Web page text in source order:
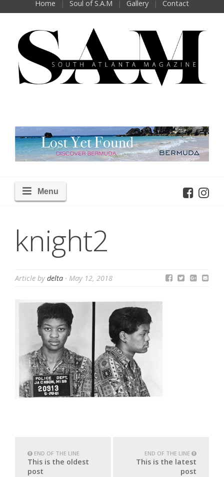
Home Soul of S.A.M Gallery Contact
knight2
Article by delta · May 12, 2018
END OF THE LINE
This is the oldest
post
END OF THE LINE
This is the latest
post